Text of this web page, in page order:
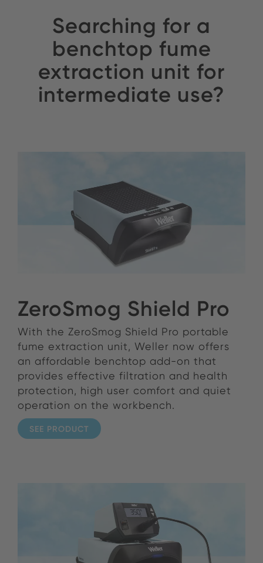
Searching for a
benchtop fume
extraction unit for
intermediate use?
ZeroSmog Shield Pro
With the ZeroSmog Shield Pro portable
fume extraction unit, Weller now offers
an affordable benchtop add-on that
provides effective filtration and health
protection, high user comfort and quiet
operation on the workbench.
SEE PRODUCT